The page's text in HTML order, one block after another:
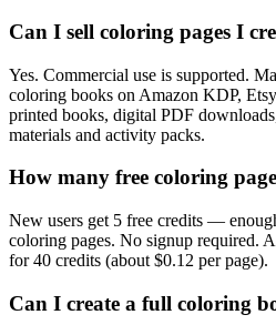
Can I sell coloring pages I
Yes. Commercial use is supported.
coloring books on Amazon KDP,
printed books, digital PDF
materials and activity packs.
How many free coloring
New users get 5 free credits —
coloring pages. No signup required.
for 40 credits (about $0.12 per page).
Can I create a full coloring